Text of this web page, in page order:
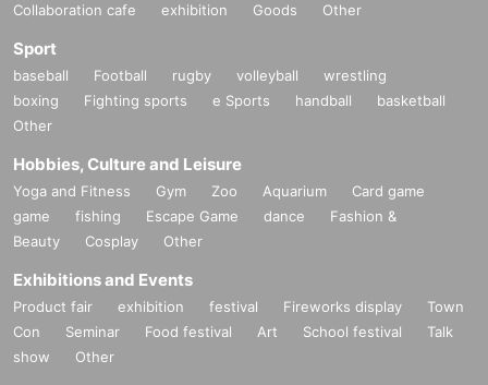
Collaboration cafe exhibition Goods Other
Sport
baseball Football rugby volleyball
wrestling
boxing
Fighting sports e Sports handball
basketball
Other
Hobbies, Culture and Leisure
Yoga and Fitness Gym Zoo Aquarium
Card game
game
fishing Escape Game dance
Fashion &
Beauty
Cosplay Other
Exhibitions and Events
Product fair exhibition festival Fireworks display
Town
Con
Seminar Food festival Art School festival
Talk
show
Other